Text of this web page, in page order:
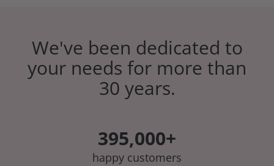
We've been dedicated to
your needs for more than
30 years.
395,000+
happy customers